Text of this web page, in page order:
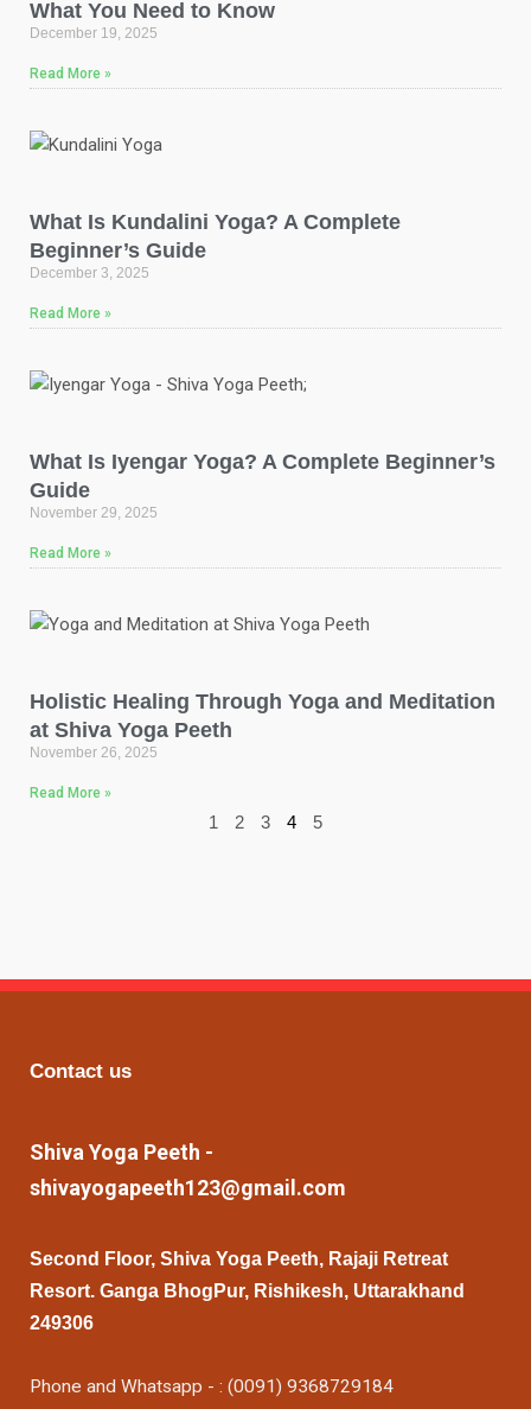
What You Need to Know
December 19, 2025
Read More »
What Is Kundalini Yoga? A Complete
Beginner’s Guide
December 3, 2025
Read More »
What Is Iyengar Yoga? A Complete Beginner’s
Guide
November 29, 2025
Read More »
Holistic Healing Through Yoga and Meditation
at Shiva Yoga Peeth
November 26, 2025
Read More »
1 2 3 4 5
Contact us
Shiva Yoga Peeth -
shivayogapeeth123@gmail.com
Second Floor, Shiva Yoga Peeth, Rajaji Retreat
Resort. Ganga BhogPur, Rishikesh, Uttarakhand
249306
Phone and Whatsapp - : (0091) 9368729184